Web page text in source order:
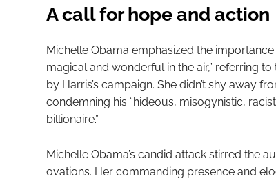
A call for hope and action
Michelle Obama emphasized the
magical and wonderful in the air,” referring
by Harris’s campaign. She didn’t shy away
condemning his “hideous, misogynistic,
billionaire.”
Michelle Obama’s candid attack stirred the
ovations. Her commanding presence and